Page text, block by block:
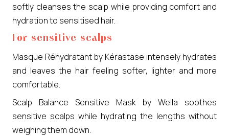
softly cleanses the scalp while providing comfort and
hydration to sensitised hair.
For sensitive scalps
Masque Réhydratant by Kérastase intensely hydrates
and leaves the hair feeling softer, lighter and more
comfortable.
Scalp Balance Sensitive Mask by Wella soothes
sensitive scalps while hydrating the lengths without
weighing them down.